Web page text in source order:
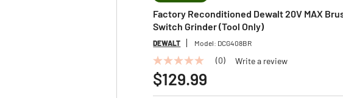
Factory Reconditioned Dewalt 20V MAX
Switch Grinder (Tool Only)
DEWALT Model: DCG408BR
No
rating
value
Same
(0) Write a review
$129.99